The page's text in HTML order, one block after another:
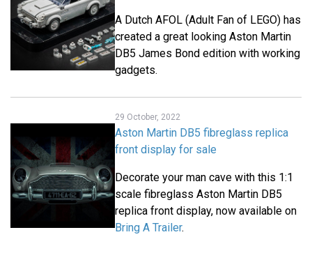
A Dutch AFOL (Adult Fan of LEGO) has
created a great looking Aston Martin
DB5 James Bond edition with working
gadgets.
29 October, 2022
Aston Martin DB5 fibreglass replica
front display for sale
Decorate your man cave with this 1:1
scale fibreglass Aston Martin DB5
replica front display, now available on
Bring A Trailer.